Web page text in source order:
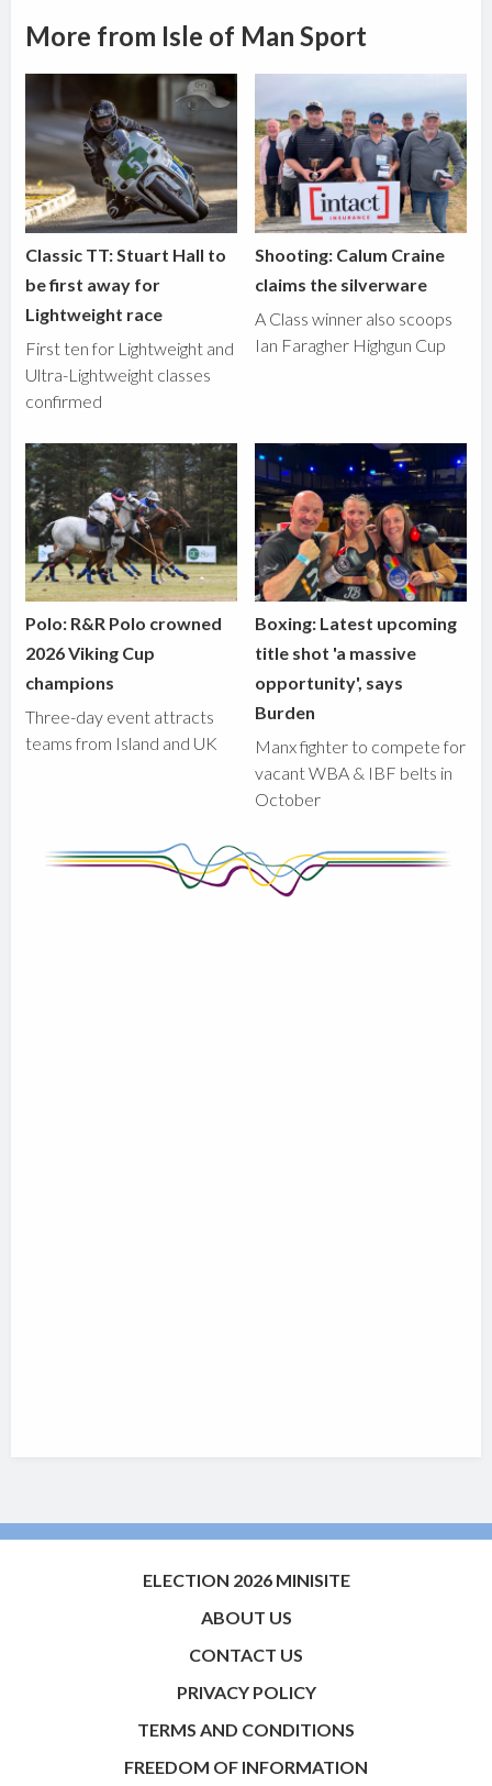
More from Isle of Man Sport
Classic TT: Stuart Hall to
be first away for
Lightweight race
First ten for Lightweight and
Ultra-Lightweight classes
confirmed
Shooting: Calum Craine
claims the silverware
A Class winner also scoops
Ian Faragher Highgun Cup
Polo: R&R Polo crowned
2026 Viking Cup
champions
Three-day event attracts
teams from Island and UK
Boxing: Latest upcoming
title shot 'a massive
opportunity', says
Burden
Manx fighter to compete for
vacant WBA & IBF belts in
October
ELECTION 2026 MINISITE
ABOUT US
CONTACT US
PRIVACY POLICY
TERMS AND CONDITIONS
FREEDOM OF INFORMATION